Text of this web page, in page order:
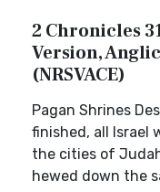
2 Chronicles
Version,
(NRSVACE)
Pagan Shrines
finished, all Israel
the cities of
hewed down the